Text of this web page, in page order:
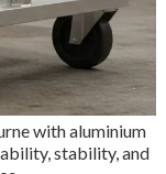
with aluminium
stability, and